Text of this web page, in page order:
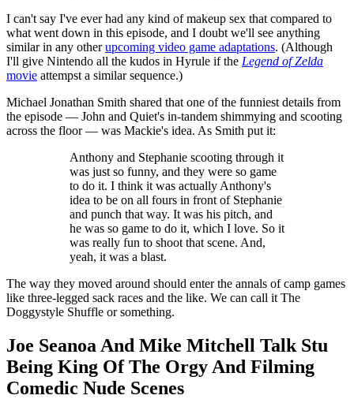
I can't say I've ever had any kind of makeup sex that compared to
what went down in this episode, and I doubt we'll see anything
similar in any otherupcoming video game adaptations. (Although
I'll give Nintendo all the kudos in Hyrule if the Legend of Zelda
movie attempst a similar sequence.)
Michael Jonathan Smith shared that one of the funniest details from
the episode — John and Quiet's in-tandem shimmying and scooting
across the floor — was Mackie's idea. As Smith put it:
Anthony and Stephanie scooting through it
was just so funny, and they were so game
to do it. I think it was actually Anthony's
idea to be on all fours in front of Stephanie
and punch that way. It was his pitch, and
he was so game to do it, which I love. So it
was really fun to shoot that scene. And,
yeah, it was a blast.
The way they moved around should enter the annals of camp games
like three-legged sack races and the like. We can call it The
Doggystyle Shuffle or something.
Joe Seanoa And Mike Mitchell Talk Stu
Being King Of The Orgy And Filming
Comedic Nude Scenes